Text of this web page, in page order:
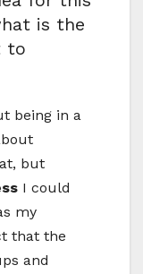
is the
to
being in a
but
I could
my
that the
and